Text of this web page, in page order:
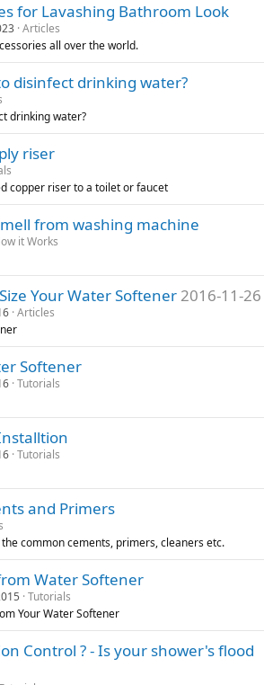
for Lavashing Bathroom Look
Articles
all over the world.
disinfect drinking water?
drinking water?
riser
copper riser to a toilet or faucet
from washing machine
it Works
Your Water Softener 2016-11-26
Articles
Softener
Tutorials
Tutorials
and Primers
common cements, primers, cleaners etc.
Water Softener
Tutorials
Your Water Softener
Control ? - Is your shower's flood